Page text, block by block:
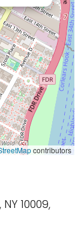
contributors
10009,